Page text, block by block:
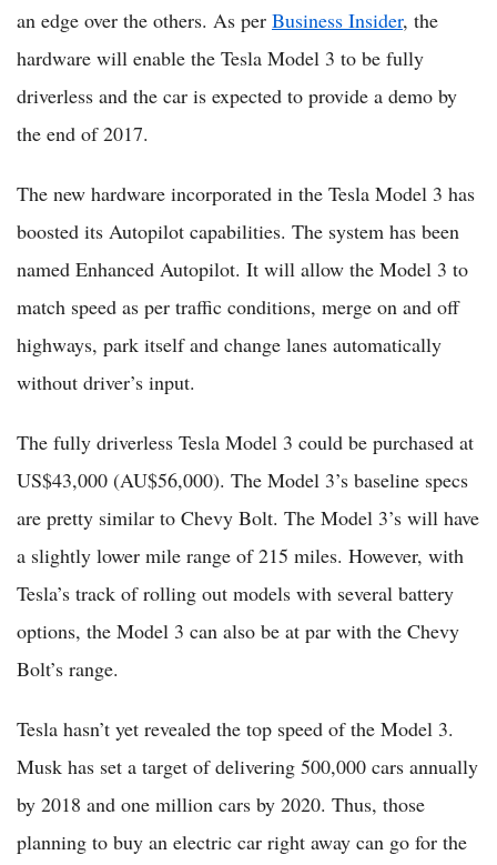
an edge over the others. As per Business Insider, the
hardware will enable the Tesla Model 3 to be fully
driverless and the car is expected to provide a demo by
the end of 2017.
The new hardware incorporated in the Tesla Model 3 has
boosted its Autopilot capabilities. The system has been
named Enhanced Autopilot. It will allow the Model 3 to
match speed as per traffic conditions, merge on and off
highways, park itself and change lanes automatically
without driver’s input.
The fully driverless Tesla Model 3 could be purchased at
US$43,000 (AU$56,000). The Model 3’s baseline specs
are pretty similar to Chevy Bolt. The Model 3’s will have
a slightly lower mile range of 215 miles. However, with
Tesla’s track of rolling out models with several battery
options, the Model 3 can also be at par with the Chevy
Bolt’s range.
Tesla hasn’t yet revealed the top speed of the Model 3.
Musk has set a target of delivering 500,000 cars annually
by 2018 and one million cars by 2020. Thus, those
planning to buy an electric car right away can go for the